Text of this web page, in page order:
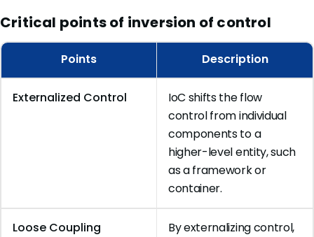
Critical points of inversion of control
Points Description
Externalized Control
IoC shifts the flow
control from individual
components to a
higher-level entity, such
as a framework or
container.
Loose Coupling
By externalizing control,